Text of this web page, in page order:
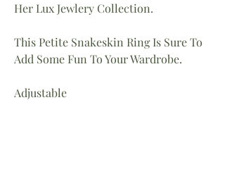
Her Lux Jewlery Collection.
This Petite Snakeskin Ring Is Sure To
Add Some Fun To Your Wardrobe.
Adjustable